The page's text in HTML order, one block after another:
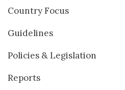
Country Focus
Guidelines
Policies & Legislation
Reports